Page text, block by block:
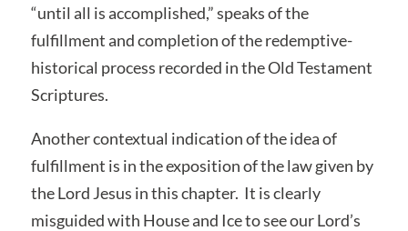
“until all is accomplished,” speaks of the
fulfillment and completion of the redemptive-
historical process recorded in the Old Testament
Scriptures.
Another contextual indication of the idea of
fulfillment is in the exposition of the law given by
the Lord Jesus in this chapter. It is clearly
misguided with House and Ice to see our Lord’s